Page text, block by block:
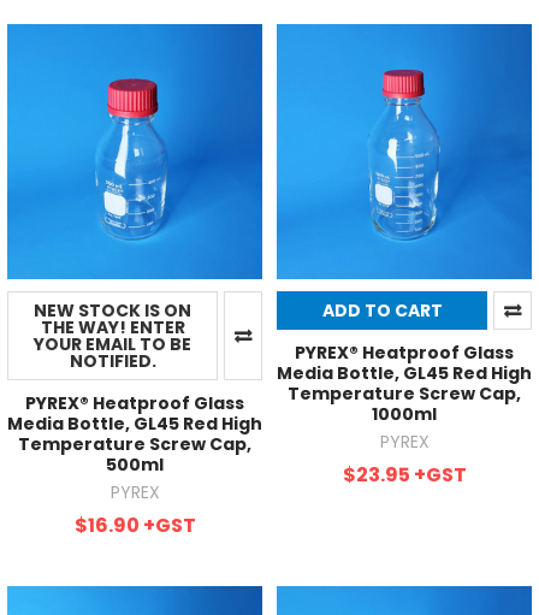
NEW STOCK IS ON
THE WAY! ENTER
YOUR EMAIL TO BE
NOTIFIED.
PYREX® Heatproof Glass
Media Bottle, GL45 Red High
Temperature Screw Cap,
500ml
PYREX
$16.90 +GST
ADD TO CART
PYREX® Heatproof Glass
Media Bottle, GL45 Red High
Temperature Screw Cap,
1000ml
PYREX
$23.95 +GST